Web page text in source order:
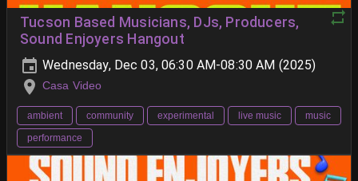
Tucson Based Musicians, DJs, Producers,
Sound Enjoyers Hangout
Wednesday, Dec 03, 06:30 AM-08:30 AM (2025)
Casa Video
ambient community experimental live music
music
performance